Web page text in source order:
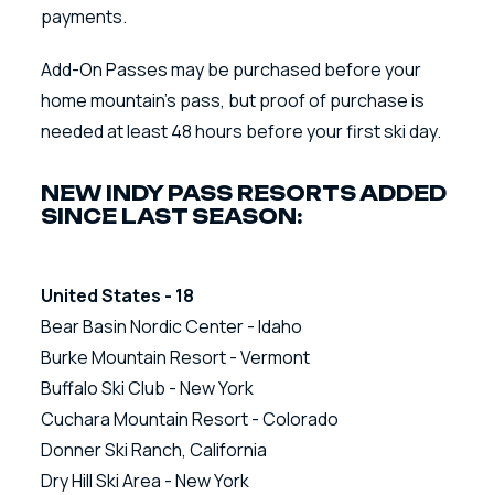
payments.
Add-On Passes may be purchased before your
home mountain’s pass, but proof of purchase is
needed at least 48 hours before your first ski day.
NEW INDY PASS RESORTS ADDED
SINCE LAST SEASON:
United States - 18
Bear Basin Nordic Center - Idaho
Burke Mountain Resort - Vermont
Buffalo Ski Club - New York
Cuchara Mountain Resort - Colorado
Donner Ski Ranch, California
Dry Hill Ski Area - New York